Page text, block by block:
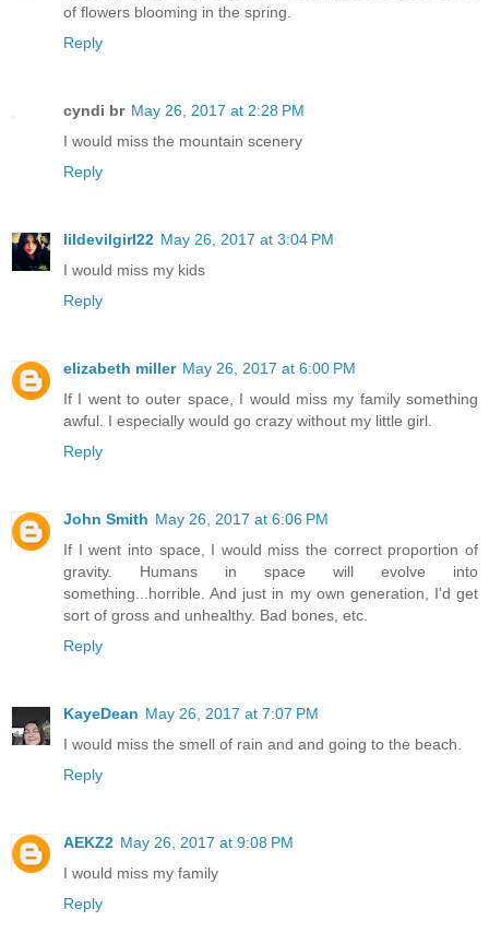
of flowers blooming in the spring.
Reply
cyndi br May 26, 2017 at 2:28 PM
I would miss the mountain scenery
Reply
lildevilgirl22 May 26, 2017 at 3:04 PM
I would miss my kids
Reply
elizabeth miller May 26, 2017 at 6:00 PM
If I went to outer space, I would miss my family something
awful. I especially would go crazy without my little girl.
Reply
John Smith May 26, 2017 at 6:06 PM
If I went into space, I would miss the correct proportion of
gravity. Humans in space will evolve into
something...horrible. And just in my own generation, I'd get
sort of gross and unhealthy. Bad bones, etc.
Reply
KayeDean May 26, 2017 at 7:07 PM
I would miss the smell of rain and and going to the beach.
Reply
AEKZ2 May 26, 2017 at 9:08 PM
I would miss my family
Reply